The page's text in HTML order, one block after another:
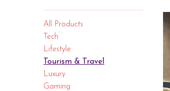
All Products
Tech
Lifestyle
Tourism & Travel
Luxury
Gaming